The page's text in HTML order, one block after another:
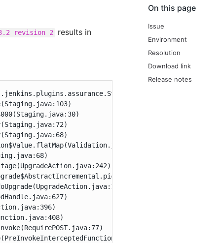
On this page
Issue
Environment
Resolution
Download link
Release notes
revision 2 results in